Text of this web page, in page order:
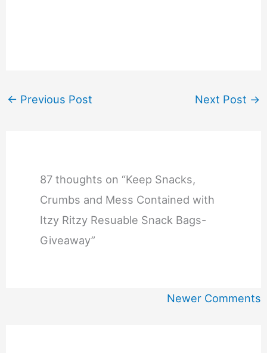
← Previous Post Next Post →
87 thoughts on “Keep Snacks,
Crumbs and Mess Contained with
Itzy Ritzy Resuable Snack Bags-
Giveaway”
Newer Comments